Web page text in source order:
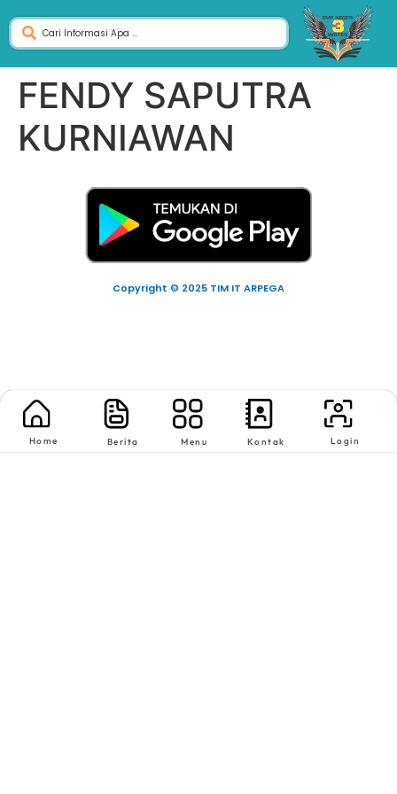
FENDY SAPUTRA
KURNIAWAN
Copyright © 2025 TIM IT ARPEGA
Home Berita Menu Kontak Login